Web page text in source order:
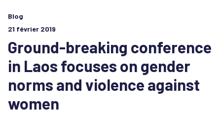
Blog
21 février 2019
Ground-breaking conference
in Laos focuses on gender
norms and violence against
women